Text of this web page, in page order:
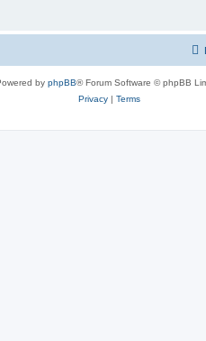
by phpBB® Forum Software © phpBB
Privacy | Terms